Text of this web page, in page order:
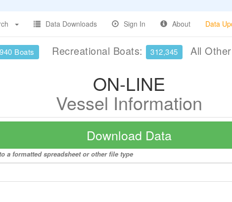
Data Downloads Sign In About Data
Boats Recreational Boats: 312,345 All
ON-LINE
Vessel Information
Download Data
a formatted spreadsheet or other file type